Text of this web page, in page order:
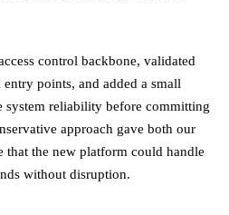
control backbone, validated
points, and added a small
system reliability before committing
approach gave both our
that the new platform could handle
without disruption.